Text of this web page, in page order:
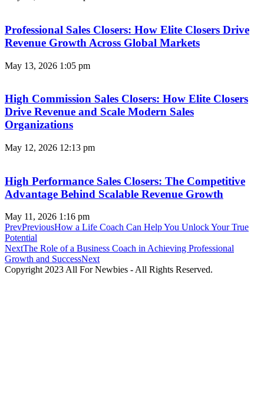
Professional Sales Closers: How Elite Closers Drive
Revenue Growth Across Global Markets
May 13, 2026 1:05 pm
High Commission Sales Closers: How Elite Closers
Drive Revenue and Scale Modern Sales
Organizations
May 12, 2026 12:13 pm
High Performance Sales Closers: The Competitive
Advantage Behind Scalable Revenue Growth
May 11, 2026 1:16 pm
PrevPreviousHow a Life Coach Can Help You Unlock Your True
Potential
NextThe Role of a Business Coach in Achieving Professional
Growth and SuccessNext
Copyright 2023 All For Newbies - All Rights Reserved.